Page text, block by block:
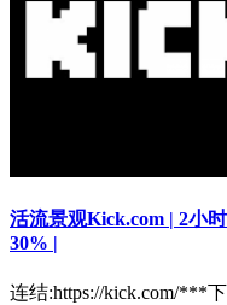
活流景观Kick.com | 2小
30% |
连结:https://kick.com/***